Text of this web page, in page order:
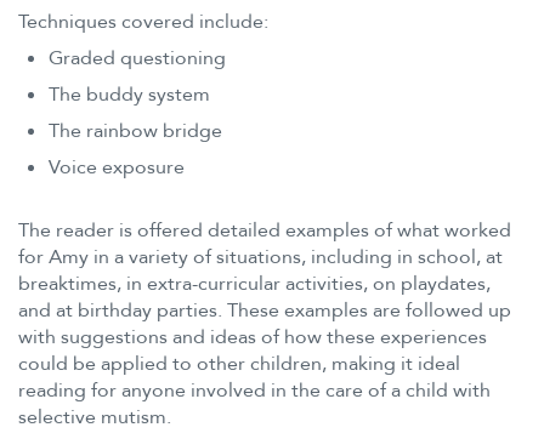
Techniques covered include:
Graded questioning
The buddy system
The rainbow bridge
Voice exposure
The reader is offered detailed examples of what worked
for Amy in a variety of situations, including in school, at
breaktimes, in extra-curricular activities, on playdates,
and at birthday parties. These examples are followed up
with suggestions and ideas of how these experiences
could be applied to other children, making it ideal
reading for anyone involved in the care of a child with
selective mutism.